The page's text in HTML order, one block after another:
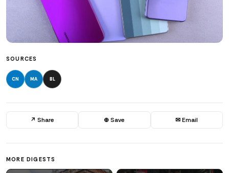
SOURCES
CN MA BL
↗ Share ⊕ Save ✉ Email
MORE DIGESTS